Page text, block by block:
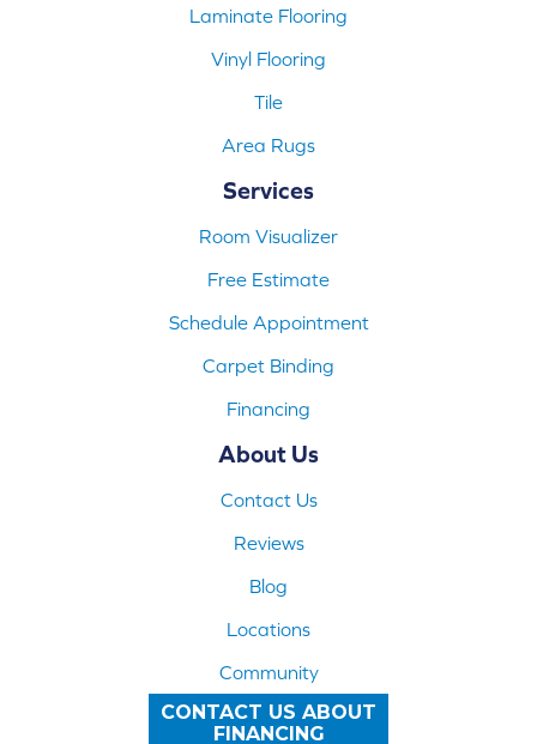
Laminate Flooring
Vinyl Flooring
Tile
Area Rugs
Services
Room Visualizer
Free Estimate
Schedule Appointment
Carpet Binding
Financing
About Us
Contact Us
Reviews
Blog
Locations
Community
CONTACT US ABOUT
FINANCING